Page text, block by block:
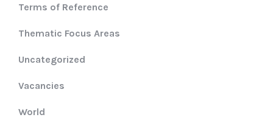
Terms of Reference
Thematic Focus Areas
Uncategorized
Vacancies
World